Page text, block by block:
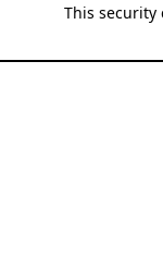
This security